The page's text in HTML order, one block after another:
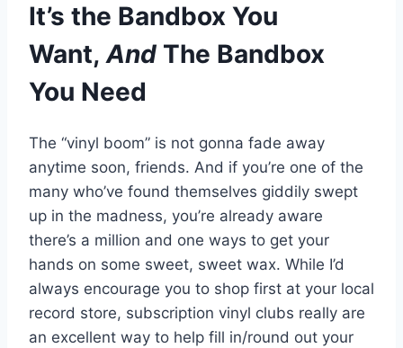
It’s the Bandbox You
Want,And The Bandbox
You Need
The “vinyl boom” is not gonna fade away
anytime soon, friends. And if you’re one of the
many who’ve found themselves giddily swept
up in the madness, you’re already aware
there’s a million and one ways to get your
hands on some sweet, sweet wax. While I’d
always encourage you to shop first at your local
record store, subscription vinyl clubs really are
an excellent way to help fill in/round out your